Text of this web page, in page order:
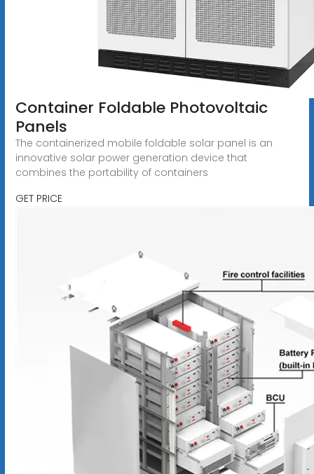
Container Foldable Photovoltaic
Panels
The containerized mobile foldable solar panel is an
innovative solar power generation device that
combines the portability of containers
GET PRICE